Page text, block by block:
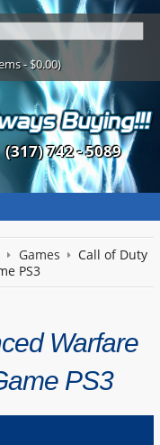
- $0.00)
(317) 742 - 5089
Games
Call of Duty
PS3
Warfare
PS3